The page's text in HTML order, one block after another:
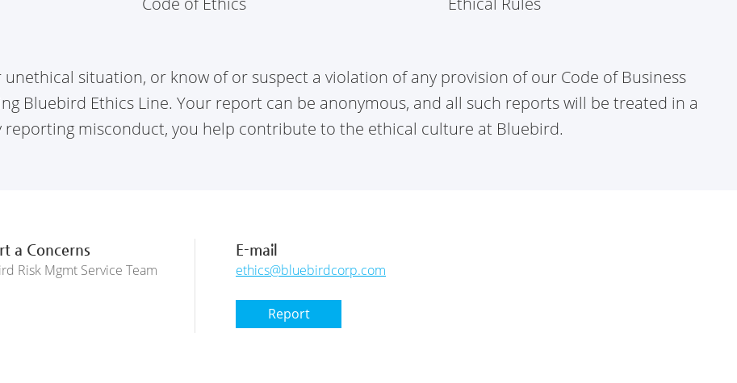
situation, or know of or suspect a violation of any provision of our Code of Business
Bluebird Ethics Line. Your report can be anonymous, and all such reports will be treated in a
reporting misconduct, you help contribute to the ethical culture at Bluebird.
a Concerns
Risk Mgmt Service Team
E-mail
ethics@bluebirdcorp.com
Report